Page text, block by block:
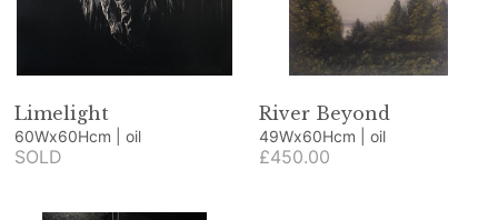
Limelight
60Wx60Hcm | oil
SOLD
River Beyond
49Wx60Hcm | oil
£450.00